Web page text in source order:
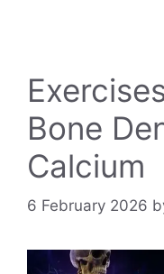
Bone
Calcium
6 February 2026